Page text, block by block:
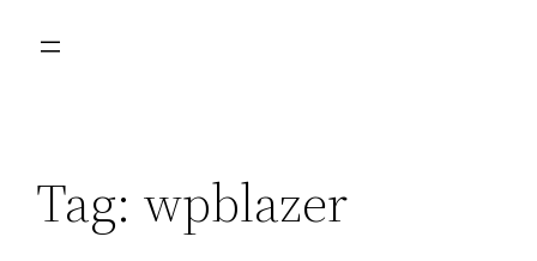
Tag: wpblazer